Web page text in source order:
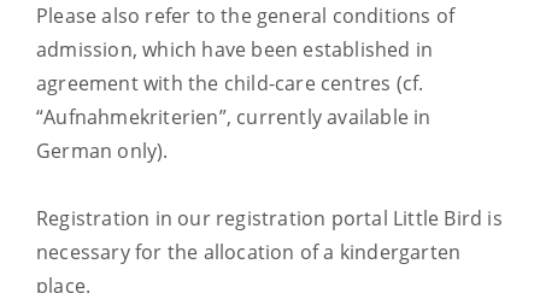
Please also refer to the general conditions of
admission, which have been established in
agreement with the child-care centres (cf.
“Aufnahmekriterien”, currently available in
German only).
Registration in our registration portal Little Bird is
necessary for the allocation of a kindergarten
place.